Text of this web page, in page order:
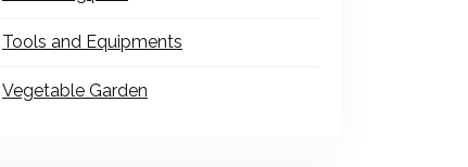
Tools and Equipments
Vegetable Garden